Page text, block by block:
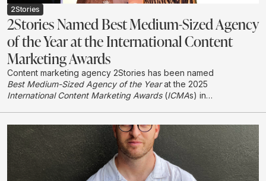
2Stories
2Stories Named Best Medium-Sized Agency
of the Year at the International Content
Marketing Awards
Content marketing agency 2Stories has been named
Best Medium-Sized Agency of the Yearat the 2025
International Content Marketing Awards(ICMAs) in